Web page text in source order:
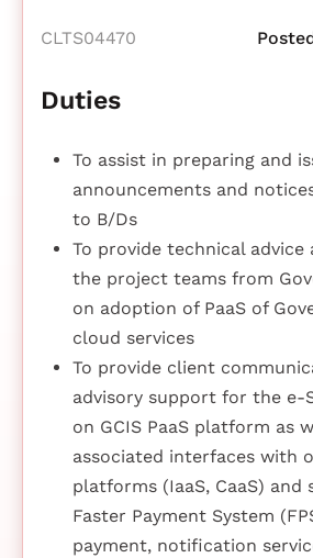
CLTS04470
Duties
To assist in preparing and
announcements and
to B/Ds
To provide technical
the project teams from
on adoption of PaaS of
cloud services
To provide client
advisory support for the e-
on GCIS PaaS platform as
associated interfaces with
platforms (IaaS, CaaS) and
Faster Payment System
payment, notification